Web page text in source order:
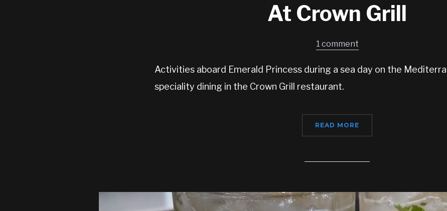
At Crown Grill
1 comment
Activities aboard Emerald Princess during a sea day on the
speciality dining in the Crown Grill restaurant.
READ MORE